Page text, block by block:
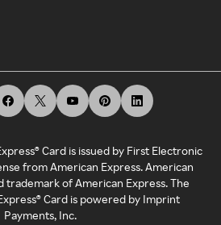
Card is issued by First Electronic
from American Express. American
trademark of American Express. The
Card is powered by Imprint
Payments, Inc.